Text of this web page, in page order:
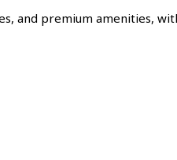
and premium amenities,